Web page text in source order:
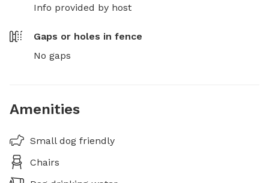
Info provided by host
Gaps or holes in fence
No gaps
Amenities
Small dog friendly
Chairs